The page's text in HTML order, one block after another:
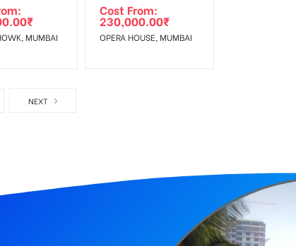
₹
MUMBAI
Cost From:
230,000.00₹
OPERA HOUSE, MUMBAI
NEXT